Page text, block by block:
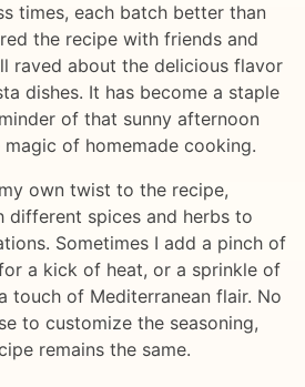
times, each batch better than
the recipe with friends and
raved about the delicious flavor
dishes. It has become a staple
of that sunny afternoon
of homemade cooking.
own twist to the recipe,
different spices and herbs to
Sometimes I add a pinch of
a kick of heat, or a sprinkle of
touch of Mediterranean flair. No
to customize the seasoning,
remains the same.